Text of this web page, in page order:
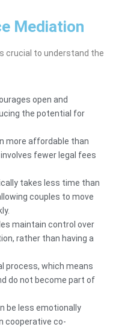
Mediation
crucial to understand the
open and
the potential for
more affordable than
fewer legal fees
takes less time than
couples to move
maintain control over
rather than having a
process, which means
do not become part of
be less emotionally
cooperative co-